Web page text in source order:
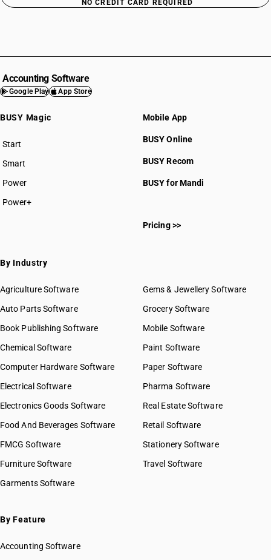
NO CREDIT CARD REQUIRED
Accounting Software
Google Play App Store
BUSY Magic
Start
BUSY plan
Smart
Power
Power+
Mobile App
BUSY Online
BUSY Recom
BUSY for Mandi
Pricing >>
By Industry
Agriculture Software
Auto Parts Software
Book Publishing Software
Chemical Software
Computer Hardware Software
Electrical Software
Electronics Goods Software
Food And Beverages Software
FMCG Software
Furniture Software
Garments Software
Gems & Jewellery Software
Grocery Software
Mobile Software
Paint Software
Paper Software
Pharma Software
Real Estate Software
Retail Software
Stationery Software
Travel Software
By Feature
Accounting Software